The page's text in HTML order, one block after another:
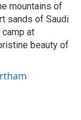
mountains of
sands of Saudi
at
beauty of